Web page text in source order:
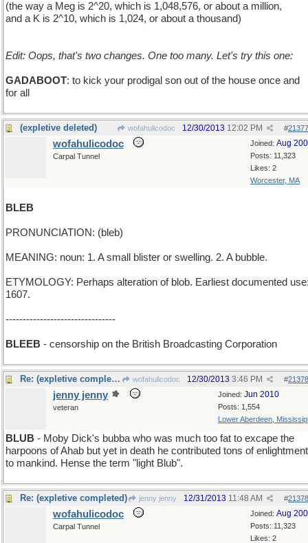
(the way a Meg is 2^20, which is 1,048,576, or about a million,
and a K is 2^10, which is 1,024, or about a thousand)
Edit: Oops, that's two changes. One too many. Let's try this one:
GADABOOT: to kick your prodigal son out of the house once and
for all
(expletive deleted) wofahulicodoc #
12/30/2013 12:02 PM
Joined: Aug
Posts: 11,323
Likes: 2
Worcester, MA
wofahulicodoc
Carpal Tunnel
BLEB
PRONUNCIATION: (bleb)
MEANING: noun: 1. A small blister or swelling. 2. A bubble.
ETYMOLOGY: Perhaps alteration of blob. Earliest documented
1607.
--------------------------------
BLEEB - censorship on the British Broadcasting Corporation
Re: (expletive completed) wofahulicodoc #
12/30/2013 3:46 PM
Joined: Jun 2010
Posts: 1,554
Lower Aberdeen,
jenny jenny
veteran
BLUB - Moby Dick's bubba who was much too fat to excape the
harpoons of Ahab but yet in death he contributed tons of enlightment
to mankind. Hense the term "light Blub".
Re: (expletive completed) jenny jenny #
12/31/2013 11:48 AM
Joined: Aug
Posts: 11,323
Likes: 2
wofahulicodoc
Carpal Tunnel